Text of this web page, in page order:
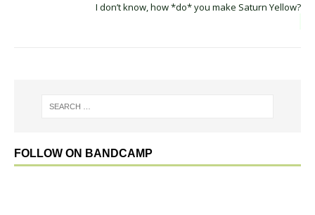
I don’t know, how *do* you make Saturn Yellow?
FOLLOW ON BANDCAMP